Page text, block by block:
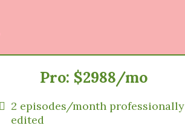
Pro: $2988/mo
2 episodes/month professionally
edited